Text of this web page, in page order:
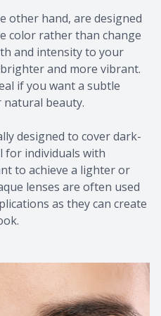
other hand, are designed
color rather than change
and intensity to your
and more vibrant.
if you want a subtle
natural beauty.
designed to cover dark-
for individuals with
to achieve a lighter or
lenses are often used
as they can create